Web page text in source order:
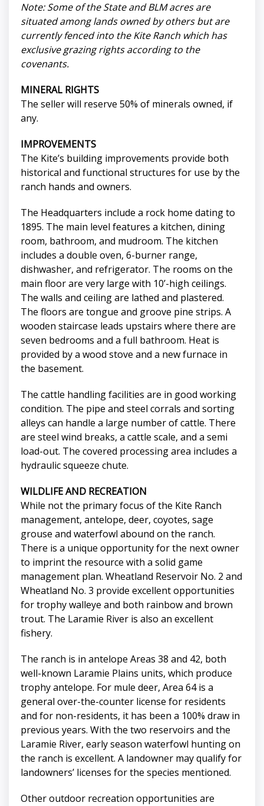
Note: Some of the State and BLM acres are
situated among lands owned by others but are
currently fenced into the Kite Ranch which has
exclusive grazing rights according to the
covenants.
MINERAL RIGHTS
The seller will reserve 50% of minerals owned, if
any.
IMPROVEMENTS
The Kite’s building improvements provide both
historical and functional structures for use by the
ranch hands and owners.
The Headquarters include a rock home dating to
1895. The main level features a kitchen, dining
room, bathroom, and mudroom. The kitchen
includes a double oven, 6-burner range,
dishwasher, and refrigerator. The rooms on the
main floor are very large with 10’-high ceilings.
The walls and ceiling are lathed and plastered.
The floors are tongue and groove pine strips. A
wooden staircase leads upstairs where there are
seven bedrooms and a full bathroom. Heat is
provided by a wood stove and a new furnace in
the basement.
The cattle handling facilities are in good working
condition. The pipe and steel corrals and sorting
alleys can handle a large number of cattle. There
are steel wind breaks, a cattle scale, and a semi
load-out. The covered processing area includes a
hydraulic squeeze chute.
WILDLIFE AND RECREATION
While not the primary focus of the Kite Ranch
management, antelope, deer, coyotes, sage
grouse and waterfowl abound on the ranch.
There is a unique opportunity for the next owner
to imprint the resource with a solid game
management plan. Wheatland Reservoir No. 2 and
Wheatland No. 3 provide excellent opportunities
for trophy walleye and both rainbow and brown
trout. The Laramie River is also an excellent
fishery.
The ranch is in antelope Areas 38 and 42, both
well-known Laramie Plains units, which produce
trophy antelope. For mule deer, Area 64 is a
general over-the-counter license for residents
and for non-residents, it has been a 100% draw in
previous years. With the two reservoirs and the
Laramie River, early season waterfowl hunting on
the ranch is excellent. A landowner may qualify for
landowners’ licenses for the species mentioned.
Other outdoor recreation opportunities are